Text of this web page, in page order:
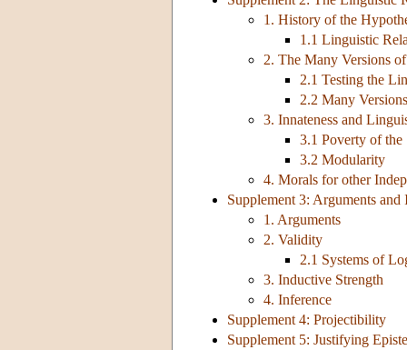
1. History of the
1.1 Linguistic
2. The Many Versions
2.1 Testing the
2.2 Many
3. Innateness and
3.1 Poverty of the
3.2 Modularity
4. Morals for other
Supplement 3: Arguments and
1. Arguments
2. Validity
2.1 Systems of
3. Inductive Strength
4. Inference
Supplement 4: Projectibility
Supplement 5: Justifying